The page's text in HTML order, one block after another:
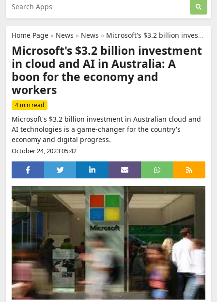
Home Page » News » News » Microsoft's $3.2 billion investment in cloud and AI in Australia: A boon for the economy and workers
Microsoft's $3.2 billion investment
in cloud and AI in Australia: A
boon for the economy and
workers
4 min read
Microsoft's $3.2 billion investment in Australian cloud and
AI technologies is a game-changer for the country's
economy and digital progress.
October 24, 2023 05:42